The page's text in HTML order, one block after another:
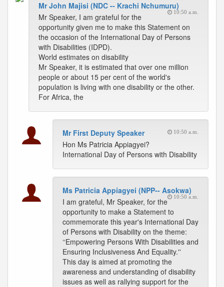
Mr John Majisi (NDC -- Krachi Nchumuru)
10:50 a.m.
Mr Speaker, I am grateful for the
opportunity given me to make this Statement on
the occasion of the International Day of Persons
with Disabilities (IDPD).
World estimates on disability
Mr Speaker, it is estimated that over one million
people or about 15 per cent of the world's
population is living with one disability or the other.
For Africa, the
Mr First Deputy Speaker 10:50 a.m.
Hon Ms Patricia Appiagyei?
International Day of Persons with Disability
Ms Patricia Appiagyei (NPP-- Asokwa)
10:50 a.m.
I am grateful, Mr Speaker, for the
opportunity to make a Statement to
commemorate this year's International Day
of Persons with Disability on the theme:
‘‘Empowering Persons With Disabilities and
Ensuring Inclusiveness And Equality.''
This day is aimed at promoting the
awareness and understanding of disability
issues as well as rallying support for the